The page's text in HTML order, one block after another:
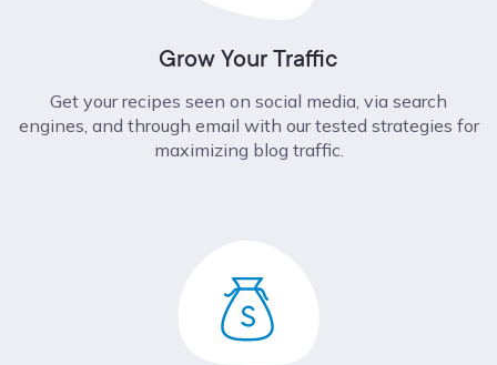
Grow Your Traffic
Get your recipes seen on social media, via search
engines, and through email with our tested strategies for
maximizing blog traffic.